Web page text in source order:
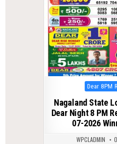
Posted
in
Dear 8PM
Nagaland State
Dear Night 8 PM
07-2026
WPCLADMIN